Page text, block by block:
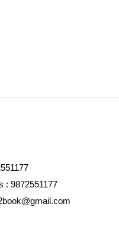
: 9872551177